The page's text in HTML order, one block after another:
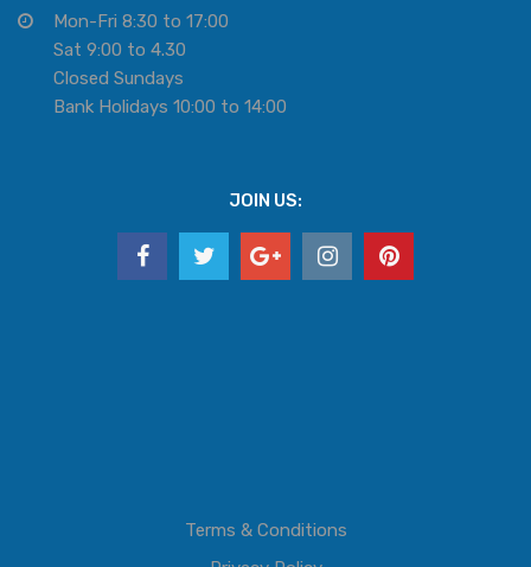
Mon-Fri 8:30 to 17:00
Sat 9:00 to 4.30
Closed Sundays
Bank Holidays 10:00 to 14:00
JOIN US:
Terms & Conditions